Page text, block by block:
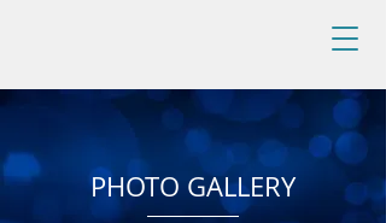
PHOTO GALLERY